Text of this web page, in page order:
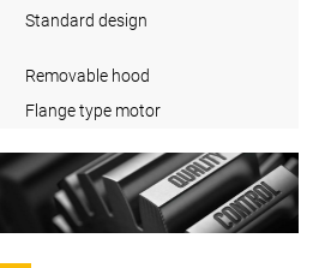
Standard design
Removable hood
Flange type motor